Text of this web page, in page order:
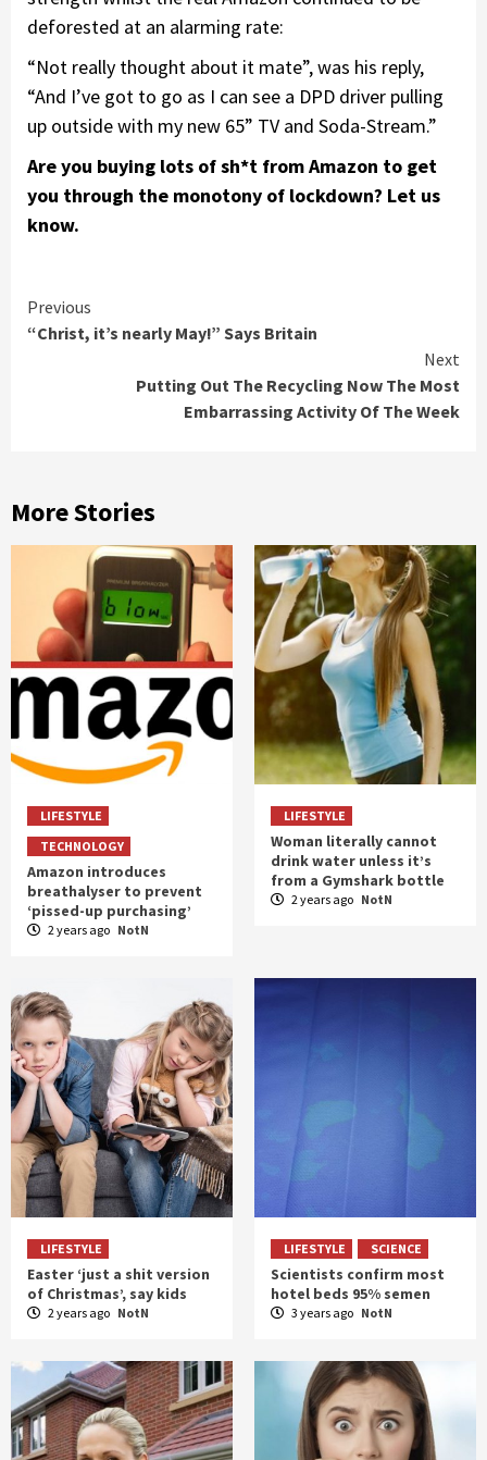
deforested at an alarming rate:
“Not really thought about it mate”, was his reply,
“And I’ve got to go as I can see a DPD driver pulling
up outside with my new 65” TV and Soda-Stream.”
Are you buying lots of sh*t from Amazon to get
you through the monotony of lockdown? Let us
know.
Continue
Reading
Previous
“Christ, it’s nearly May!” Says Britain
Next
Putting Out The Recycling Now The Most
Embarrassing Activity Of The Week
More Stories
LIFESTYLE
TECHNOLOGY
Amazon introduces
breathalyser to prevent
‘pissed-up purchasing’
2 years ago NotN
LIFESTYLE
Woman literally cannot
drink water unless it’s
from a Gymshark bottle
2 years ago NotN
LIFESTYLE
Easter ‘just a shit version
of Christmas’, say kids
2 years ago NotN
LIFESTYLE SCIENCE
Scientists confirm most
hotel beds 95% semen
3 years ago NotN